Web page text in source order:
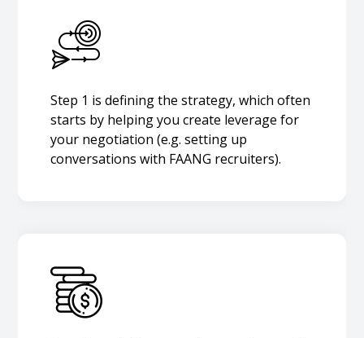
Step 1 is defining the strategy, which often
starts by helping you create leverage for
your negotiation (e.g. setting up
conversations with FAANG recruiters).